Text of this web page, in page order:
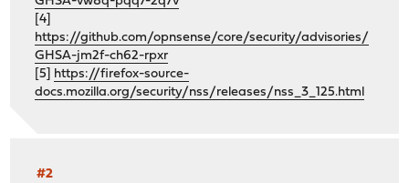
[4]
https://github.com/opnsense/core/security/advisories/
GHSA-jm2f-ch62-rpxr
[5] https://firefox-source-
docs.mozilla.org/security/nss/releases/nss_3_125.html
#2